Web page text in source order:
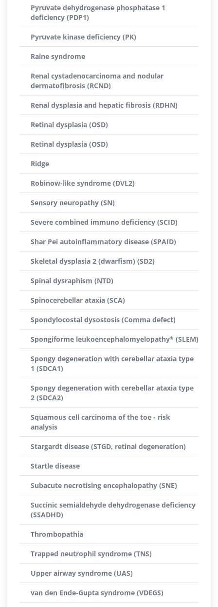
Pyruvate dehydrogenase phosphatase 1
deficiency (PDP1)
Pyruvate kinase deficiency (PK)
Raine syndrome
Renal cystadenocarcinoma and nodular
dermatofibrosis (RCND)
Renal dysplasia and hepatic fibrosis (RDHN)
Retinal dysplasia (OSD)
Retinal dysplasia (OSD)
Ridge
Robinow-like syndrome (DVL2)
Sensory neuropathy (SN)
Severe combined immuno deficiency (SCID)
Shar Pei autoinflammatory disease (SPAID)
Skeletal dysplasia 2 (dwarfism) (SD2)
Spinal dysraphism (NTD)
Spinocerebellar ataxia (SCA)
Spondylocostal dysostosis (Comma defect)
Spongiforme leukoencephalomyelopathy* (SLEM)
Spongy degeneration with cerebellar ataxia type
1 (SDCA1)
Spongy degeneration with cerebellar ataxia type
2 (SDCA2)
Squamous cell carcinoma of the toe - risk
analysis
Stargardt disease (STGD, retinal degeneration)
Startle disease
Subacute necrotising encephalopathy (SNE)
Succinic semialdehyde dehydrogenase deficiency
(SSADHD)
Thrombopathia
Trapped neutrophil syndrome (TNS)
Upper airway syndrome (UAS)
van den Ende-Gupta syndrome (VDEGS)